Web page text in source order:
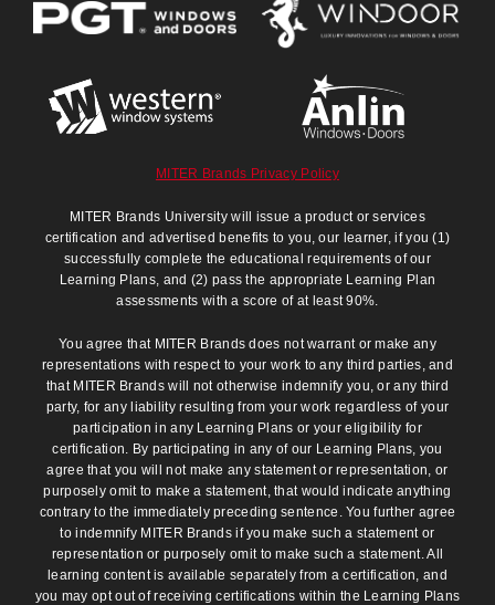
MITER Brands Privacy Policy
MITER Brands University will issue a product or services
certification and advertised benefits to you, our learner, if you (1)
successfully complete the educational requirements of our
Learning Plans, and (2) pass the appropriate Learning Plan
assessments with a score of at least 90%.
You agree that MITER Brands does not warrant or make any
representations with respect to your work to any third parties, and
that MITER Brands will not otherwise indemnify you, or any third
party, for any liability resulting from your work regardless of your
participation in any Learning Plans or your eligibility for
certification. By participating in any of our Learning Plans, you
agree that you will not make any statement or representation, or
purposely omit to make a statement, that would indicate anything
contrary to the immediately preceding sentence. You further agree
to indemnify MITER Brands if you make such a statement or
representation or purposely omit to make such a statement. All
learning content is available separately from a certification, and
you may opt out of receiving certifications within the Learning Plans